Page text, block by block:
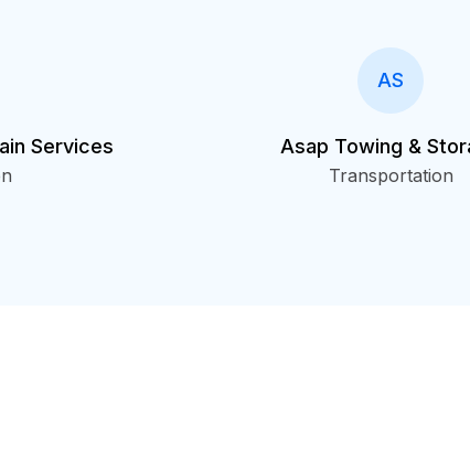
Services
AS
Asap Towing &
Transportation